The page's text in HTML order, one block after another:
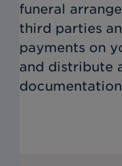
funeral
third parties
payments on
and distribute